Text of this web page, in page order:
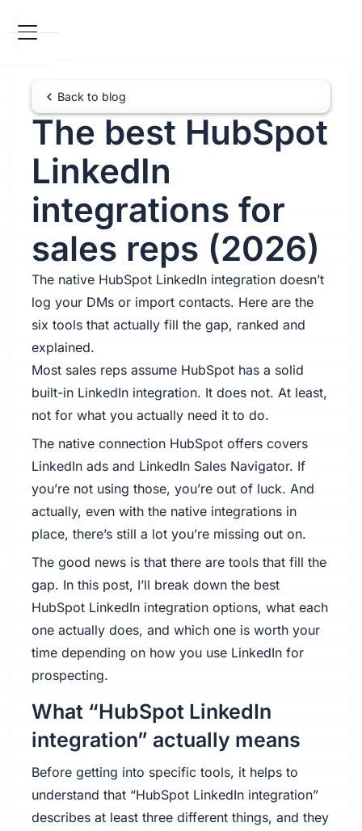
Back to blog
The best HubSpot
LinkedIn
integrations for
sales reps (2026)
The native HubSpot LinkedIn integration doesn’t
log your DMs or import contacts. Here are the
six tools that actually fill the gap, ranked and
explained.
Most sales reps assume HubSpot has a solid
built-in LinkedIn integration. It does not. At least,
not for what you actually need it to do.
The native connection HubSpot offers covers
LinkedIn ads and LinkedIn Sales Navigator. If
you’re not using those, you’re out of luck. And
actually, even with the native integrations in
place, there’s still a lot you’re missing out on.
The good news is that there are tools that fill the
gap. In this post, I’ll break down the best
HubSpot LinkedIn integration options, what each
one actually does, and which one is worth your
time depending on how you use LinkedIn for
prospecting.
What “HubSpot LinkedIn
integration” actually means
Before getting into specific tools, it helps to
understand that “HubSpot LinkedIn integration”
describes at least three different things, and they